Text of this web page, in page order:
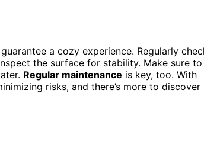
a cozy experience. Regularly
the surface for stability. Make sure to
Regular maintenance is key, too. With
risks, and there’s more to discover